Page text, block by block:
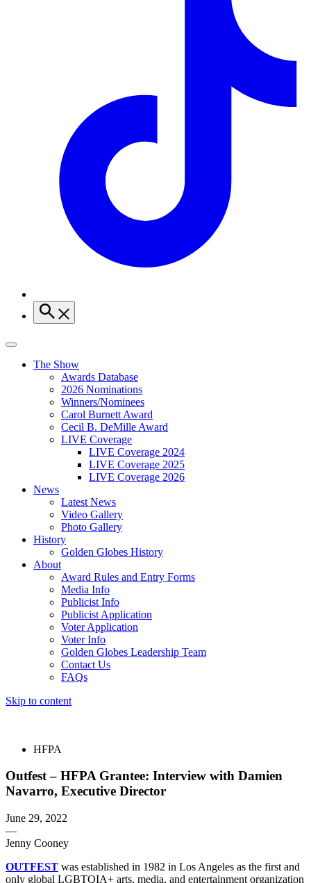
The Show
Awards Database
2026 Nominations
Winners/Nominees
Carol Burnett Award
Cecil B. DeMille Award
LIVE Coverage
LIVE Coverage 2024
LIVE Coverage 2025
LIVE Coverage 2026
News
Latest News
Video Gallery
Photo Gallery
History
Golden Globes History
About
Award Rules and Entry Forms
Media Info
Publicist Info
Publicist Application
Voter Application
Voter Info
Golden Globes Leadership Team
Contact Us
FAQs
Skip to content
HFPA
Outfest – HFPA Grantee: Interview with Damien
Navarro, Executive Director
June 29, 2022
—
Jenny Cooney
OUTFEST was established in 1982 in Los Angeles as the first and
only global LGBTQIA+ arts, media, and entertainment organization